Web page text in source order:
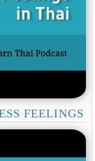
FEELINGS